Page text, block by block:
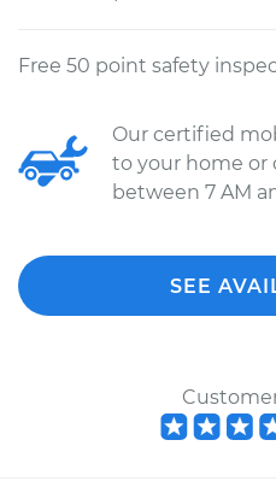
Free 50 point safety
Our certified
to your home or
between 7 AM
SEE